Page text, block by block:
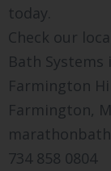
today.
Check our
Bath
Farmington
Farmington,
734 858 0804